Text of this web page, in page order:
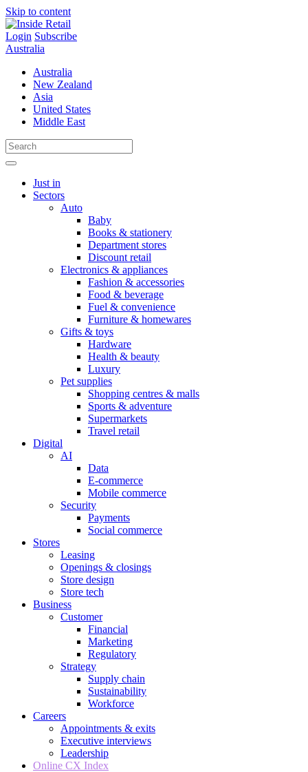
Skip to content
Login Subscribe
Australia
Australia
New Zealand
Asia
United States
Middle East
Just in
Sectors
Auto
Baby
Books & stationery
Department stores
Discount retail
Electronics & appliances
Fashion & accessories
Food & beverage
Fuel & convenience
Furniture & homewares
Gifts & toys
Hardware
Health & beauty
Luxury
Pet supplies
Shopping centres & malls
Sports & adventure
Supermarkets
Travel retail
Digital
AI
Data
E-commerce
Mobile commerce
Security
Payments
Social commerce
Stores
Leasing
Openings & closings
Store design
Store tech
Business
Customer
Financial
Marketing
Regulatory
Strategy
Supply chain
Sustainability
Workforce
Careers
Appointments & exits
Executive interviews
Leadership
Online CX Index